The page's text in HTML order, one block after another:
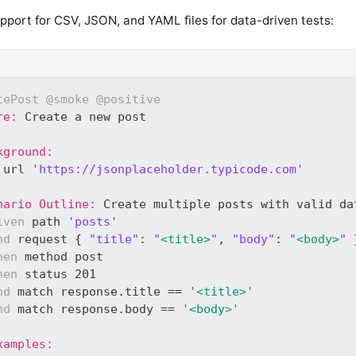
for CSV, JSON, and YAML files for data-driven tests:
@smoke @positive
Create a new post
url
'https://jsonplaceholder.typicode.com'
Outline:
Create multiple posts with valid
path
'posts'
request { "title" : "<title>" , "body" : "<body>"
method post
status 201
match response.title == '<title> '
match response.body == '<body> '